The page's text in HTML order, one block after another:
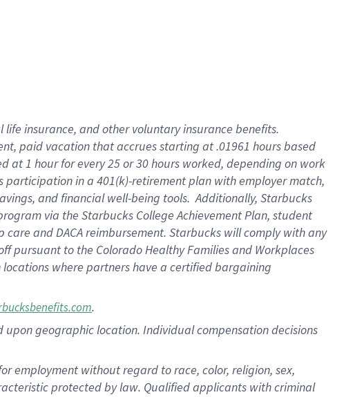
insurance, and other voluntary insurance benefits.
paid vacation that accrues starting at .01961 hours based
1 hour for every 25 or 30 hours worked, depending on work
in a 401(k)-retirement plan with employer match,
and financial well-being tools. Additionally, Starbucks
via the Starbucks College Achievement Plan, student
and DACA reimbursement. Starbucks will comply with any
pursuant to the Colorado Healthy Families and Workplaces
where partners have a certified bargaining
.
geographic location. Individual compensation decisions
employment without regard to race, color, religion, sex,
protected by law. Qualified applicants with criminal